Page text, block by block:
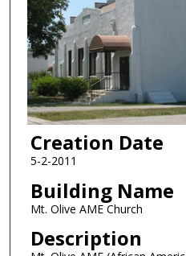
Creation Date
5-2-2011
Building Name
Mt. Olive AME Church
Description